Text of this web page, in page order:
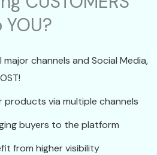
YOU?
major channels and Social Media,
products via multiple channels
buyers to the platform
from higher visibility